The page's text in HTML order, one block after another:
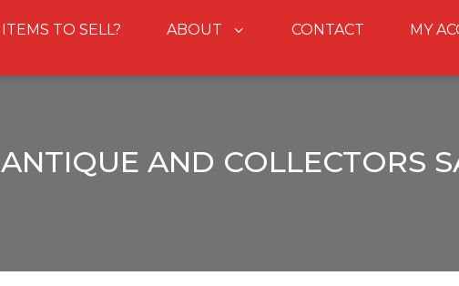
ITEMS TO SELL? ABOUT CONTACT MY
ANTIQUE AND COLLECTORS